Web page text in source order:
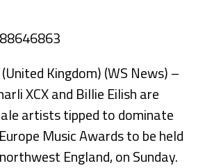
Kingdom) (WS News) –
XCX and Billie Eilish are
artists tipped to dominate
Music Awards to be held
England, on Sunday.